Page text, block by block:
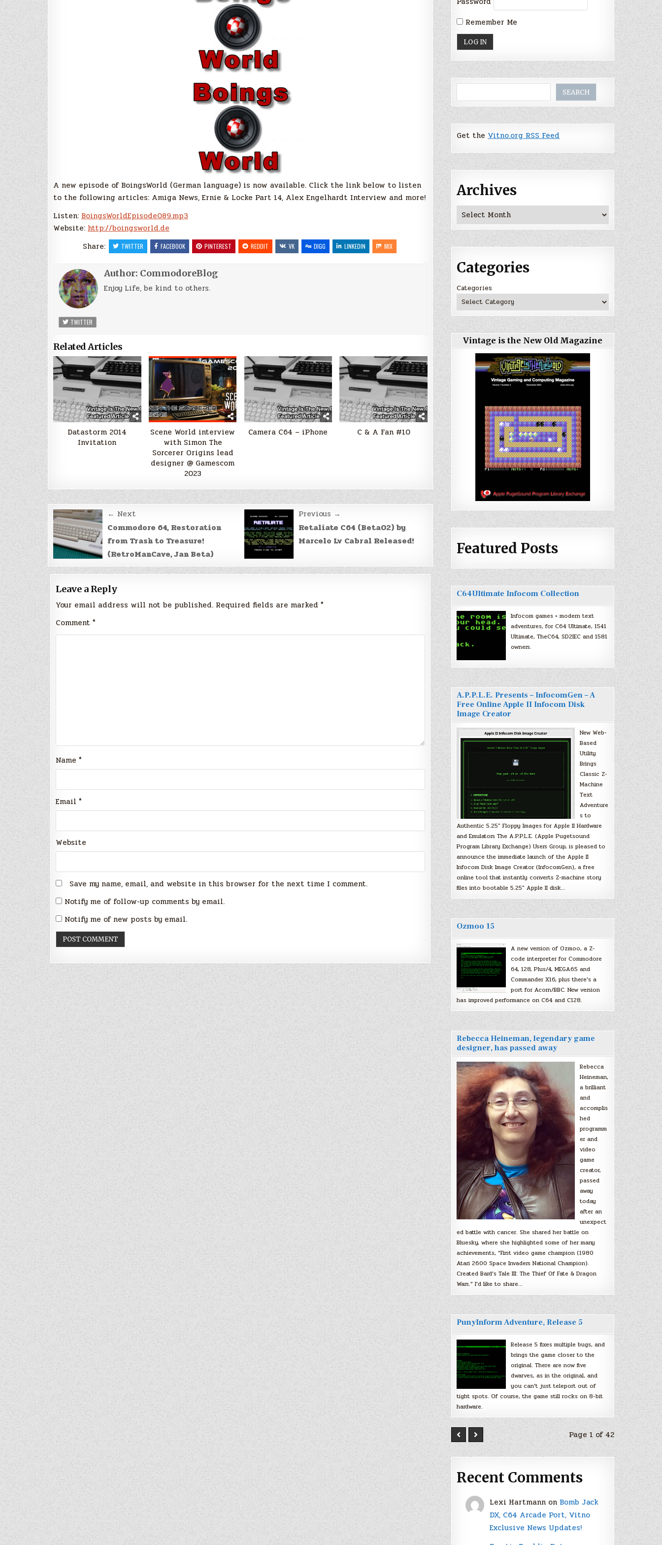
A new episode of BoingsWorld (German language) is now available. Click the link below to listen
to the following articles: Amiga News, Ernie & Locke Part 14, Alex Engelhardt Interview and more!
Listen: BoingsWorldEpisode089.mp3
Website: http://boingsworld.de
Share:
TWITTER FACEBOOK PINTEREST REDDIT VK DIGG LINKEDIN MIX
Author: CommodoreBlog
Enjoy Life, be kind to others.
TWITTER
Related Articles
Datastorm 2014
Invitation
Scene World interview
with Simon The
Sorcerer Origins lead
designer @ Gamescom
2023
Camera C64 – iPhone C & A Fan #10
Post
navigation
← Next
Commodore 64, Restoration
from Trash to Treasure!
(RetroManCave, Jan Beta)
Previous →
Retaliate C64 (Beta02) by
Marcelo Lv Cabral Released!
Leave a Reply
Your email address will not be published. Required fields are marked *
Comment *
Name *
Email *
Website
Save my name, email, and website in this browser for the next time I comment.
Notify me of follow-up comments by email.
Notify me of new posts by email.
Remember Me
SEARCH
Get theVitno.org RSS Feed
Archives
Archives
Categories
Categories
Vintage is the New Old Magazine
Featured Posts
C64Ultimate Infocom Collection
Infocom games + modern text
adventures, for C64 Ultimate, 1541
Ultimate, TheC64, SD2IEC and 1581
owners.
A.P.P.L.E. Presents – InfocomGen – A
Free Online Apple II Infocom Disk
Image Creator
New Web-
Based
Utility
Brings
Classic Z-
Machine
Text
Adventure
s to
Authentic 5.25″ Floppy Images for Apple II Hardware
and Emulators The A.P.P.L.E. (Apple Pugetsound
Program Library Exchange) Users Group, is pleased to
announce the immediate launch of the Apple II
Infocom Disk Image Creator (InfocomGen), a free
online tool that instantly converts Z-machine story
files into bootable 5.25″ Apple II disk…
Ozmoo 15
A new version of Ozmoo, a Z-
code interpreter for Commodore
64, 128, Plus/4, MEGA65 and
Commander X16, plus there’s a
port for Acorn/BBC. New version
has improved performance on C64 and C128.
Rebecca Heineman, legendary game
designer, has passed away
Rebecca
Heineman,
a brilliant
and
accomplis
hed
programm
er and
video
game
creator,
passed
away
today
after an
unexpect
ed battle with cancer. She shared her battle on
Bluesky, where she highlighted some of her many
achievements, “First video game champion (1980
Atari 2600 Space Invaders National Champion).
Created Bard’s Tale III: The Thief Of Fate & Dragon
Wars.” I’d like to share…
PunyInform Adventure, Release 5
Release 5 fixes multiple bugs, and
brings the game closer to the
original. There are now five
dwarves, as in the original, and
you can’t just teleport out of
tight spots. Of course, the game still rocks on 8-bit
hardware.
Page 1 of 42
Recent Comments
Lexi Hartmann on Bomb Jack
DX, C64 Arcade Port, Vitno
Exclusive News Updates!